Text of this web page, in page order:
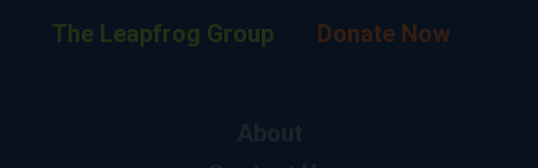
The Leapfrog Group Donate Now